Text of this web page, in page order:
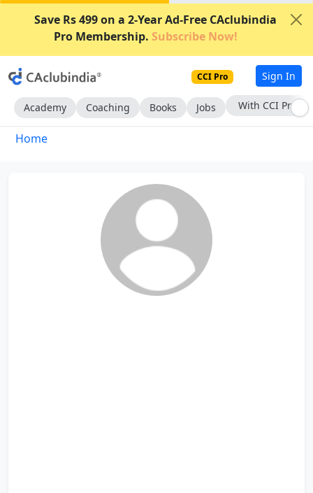
Save Rs 499 on a 2-Year Ad-Free CAclubindia
Pro Membership. Subscribe Now!
CCI Pro Sign In
Academy Coaching Books Jobs With CCI Pro
Home